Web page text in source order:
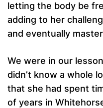
letting the body be
adding to her
and eventually
We were in our
didn’t know a whole
that she had spent
of years in